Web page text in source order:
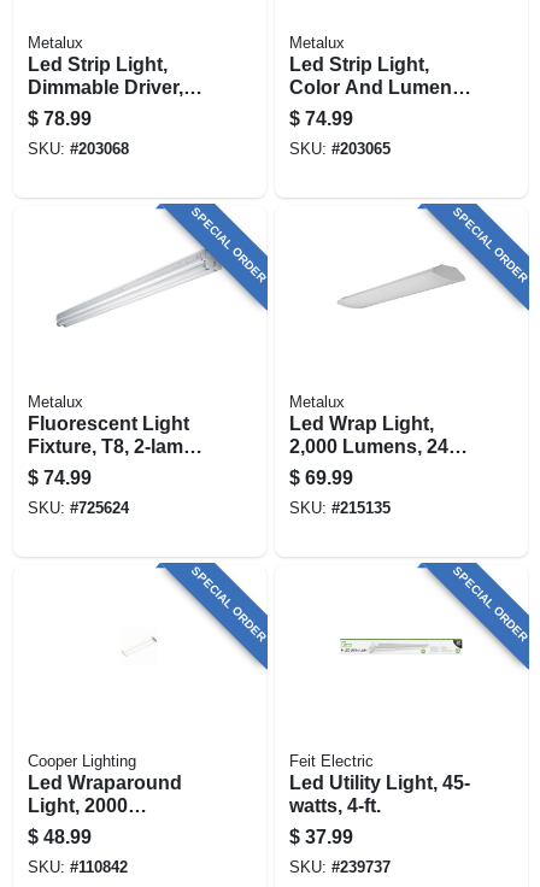
Metalux
Led Strip Light,
Dimmable Driver,
120-volt, 4-ft.
$ 78.99
SKU: #203068
Metalux
Led Strip Light,
Color And Lumen
Selectable,
Dimmable Driver, 2-
ft.
$ 74.99
SKU: #203065
SPECIAL ORDER
Metalux
Fluorescent Light
Fixture, T8, 2-lamp,
8-ft., 118-watt
$ 74.99
SKU: #725624
SPECIAL ORDER
Metalux
Led Wrap Light,
2,000 Lumens, 24-
in.
$ 69.99
SKU: #215135
SPECIAL ORDER
Cooper Lighting
Led Wraparound
Light, 2000
Lumens, 2 Ft.
$ 48.99
SKU: #110842
SPECIAL ORDER
Feit Electric
Led Utility Light, 45-
watts, 4-ft.
$ 37.99
SKU: #239737